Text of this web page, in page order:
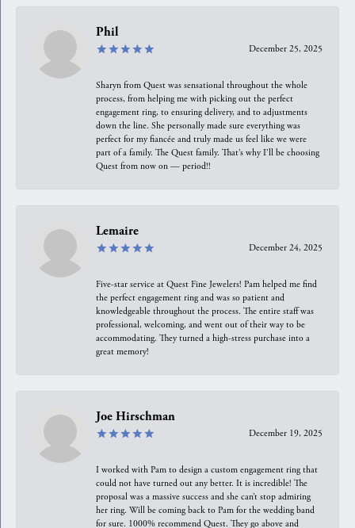
Phil
December 25, 2025
Sharyn from Quest was sensational throughout the whole
process, from helping me with picking out the perfect
engagement ring, to ensuring delivery, and to adjustments
down the line. She personally made sure everything was
perfect for my fiancée and truly made us feel like we were
part of a family. The Quest family. That’s why I’ll be choosing
Quest from now on — period!!
Lemaire
December 24, 2025
Five-star service at Quest Fine Jewelers! Pam helped me find
the perfect engagement ring and was so patient and
knowledgeable throughout the process. The entire staff was
professional, welcoming, and went out of their way to be
accommodating. They turned a high-stress purchase into a
great memory!
Joe Hirschman
December 19, 2025
I worked with Pam to design a custom engagement ring that
could not have turned out any better. It is incredible! The
proposal was a massive success and she can’t stop admiring
her ring. Will be coming back to Pam for the wedding band
for sure. 1000% recommend Quest. They go above and